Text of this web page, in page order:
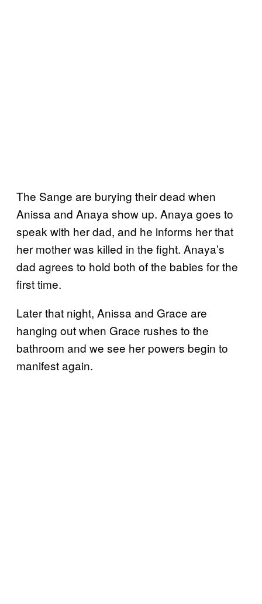
The Sange are burying their dead when
Anissa and Anaya show up. Anaya goes to
speak with her dad, and he informs her that
her mother was killed in the fight. Anaya’s
dad agrees to hold both of the babies for the
first time.
Later that night, Anissa and Grace are
hanging out when Grace rushes to the
bathroom and we see her powers begin to
manifest again.